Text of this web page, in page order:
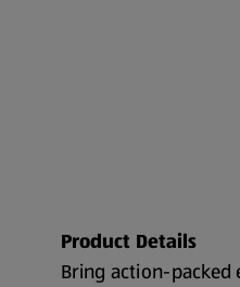
Product Details
Bring action-